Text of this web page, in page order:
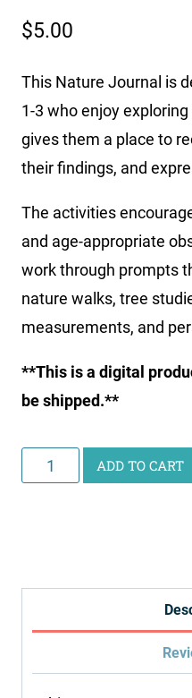
$5.00
This Nature Journal is
1-3 who enjoy
gives them a place to
their findings, and
The activities
and age-appropriate
work through prompts
nature walks, tree
measurements, and
**This is a digital
be shipped.**
Printable
Nature
ADD TO CART